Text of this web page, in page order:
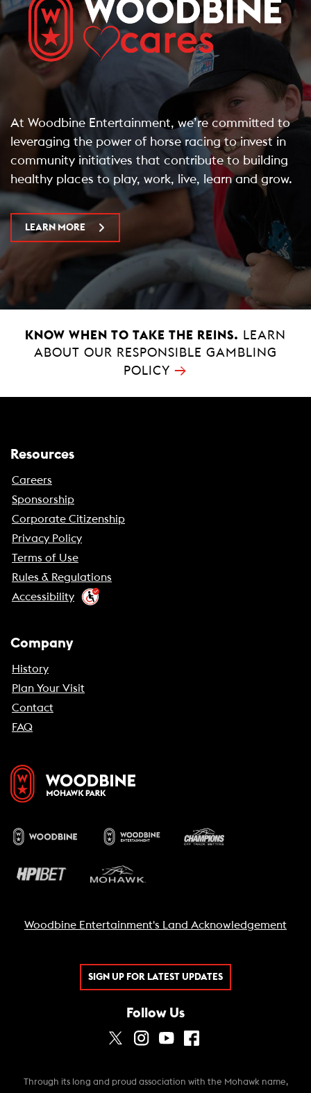
At Woodbine Entertainment, we’re committed to
leveraging the power of horse racing to invest in
community initiatives that contribute to building
healthy places to play, work, live, learn and grow.
LEARN MORE
KNOW WHEN TO TAKE THE REINS.
LEARN
ABOUT OUR RESPONSIBLE GAMBLING
POLICY →
Resources
Careers
Sponsorship
Corporate Citizenship
Privacy Policy
Terms of Use
Rules & Regulations
Accessibility
Company
History
Plan Your Visit
Contact
FAQ
Woodbine Entertainment's Land Acknowledgement
SIGN UP FOR LATEST UPDATES
Follow Us
Through its long and proud association with the Mohawk name,